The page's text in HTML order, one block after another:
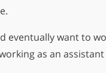
eventually want to
as an